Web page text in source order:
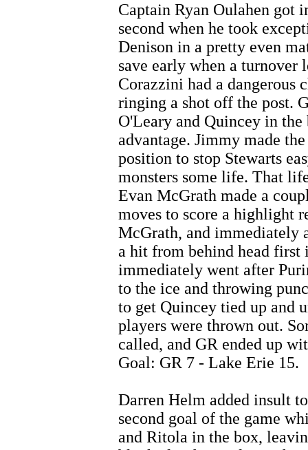
Captain Ryan Oulahen got
second when he took
Denison in a pretty even
save early when a turnover
Corazzini had a dangerous
ringing a shot off the post.
O'Leary and Quincey in
advantage. Jimmy made
position to stop Stewarts
monsters some life. That
Evan McGrath made a
moves to score a highlight
McGrath, and immediately
a hit from behind head first
immediately went after
to the ice and throwing
to get Quincey tied up and
players were thrown out.
called, and GR ended up
Goal: GR 7 - Lake Erie 15.
Darren Helm added insult
second goal of the game
and Ritola in the box,